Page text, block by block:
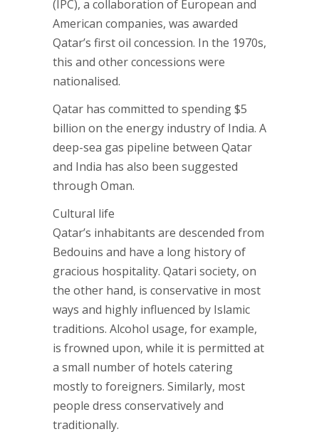
(IPC), a collaboration of European and
American companies, was awarded
Qatar’s first oil concession. In the 1970s,
this and other concessions were
nationalised.
Qatar has committed to spending $5
billion on the energy industry of India. A
deep-sea gas pipeline between Qatar
and India has also been suggested
through Oman.
Cultural life
Qatar’s inhabitants are descended from
Bedouins and have a long history of
gracious hospitality. Qatari society, on
the other hand, is conservative in most
ways and highly influenced by Islamic
traditions. Alcohol usage, for example,
is frowned upon, while it is permitted at
a small number of hotels catering
mostly to foreigners. Similarly, most
people dress conservatively and
traditionally.